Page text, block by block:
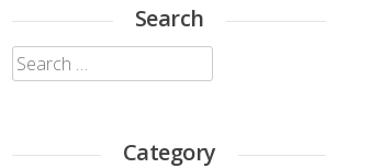
Search
Search
for:
Category